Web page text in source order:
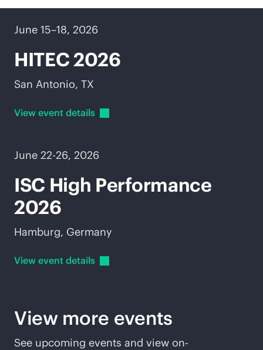
June 15–18, 2026
HITEC 2026
San Antonio, TX
View event details
June 22-26, 2026
ISC High Performance
2026
Hamburg, Germany
View event details
View more events
See upcoming events and view on-